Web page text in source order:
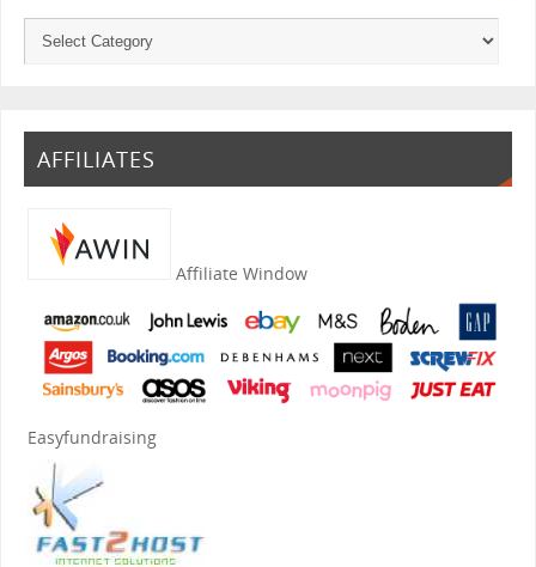
AFFILIATES
Affiliate Window
Easyfundraising